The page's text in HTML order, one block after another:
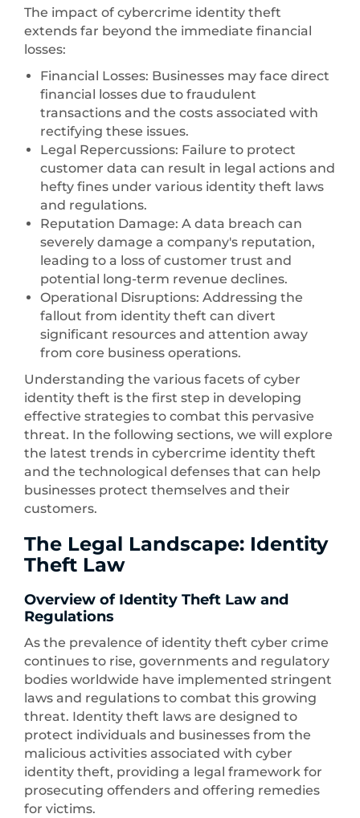
The impact of cybercrime identity theft
extends far beyond the immediate financial
losses:
Financial Losses: Businesses may face direct
financial losses due to fraudulent
transactions and the costs associated with
rectifying these issues.
Legal Repercussions: Failure to protect
customer data can result in legal actions and
hefty fines under various identity theft laws
and regulations.
Reputation Damage: A data breach can
severely damage a company's reputation,
leading to a loss of customer trust and
potential long-term revenue declines.
Operational Disruptions: Addressing the
fallout from identity theft can divert
significant resources and attention away
from core business operations.
Understanding the various facets of cyber
identity theft is the first step in developing
effective strategies to combat this pervasive
threat. In the following sections, we will explore
the latest trends in cybercrime identity theft
and the technological defenses that can help
businesses protect themselves and their
customers.
The Legal Landscape: Identity
Theft Law
Overview of Identity Theft Law and
Regulations
As the prevalence of identity theft cyber crime
continues to rise, governments and regulatory
bodies worldwide have implemented stringent
laws and regulations to combat this growing
threat. Identity theft laws are designed to
protect individuals and businesses from the
malicious activities associated with cyber
identity theft, providing a legal framework for
prosecuting offenders and offering remedies
for victims.